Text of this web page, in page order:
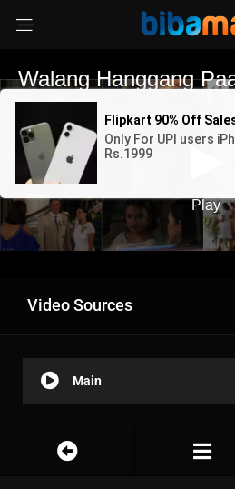
Video Sources
Main